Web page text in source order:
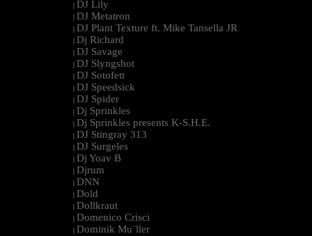
| DJ Lily
| DJ Metatron
| DJ Plant Texture ft. Mike Tansella JR
| Dj Richard
| DJ Savage
| DJ Slyngshot
| DJ Sotofett
| DJ Speedsick
| DJ Spider
| Dj Sprinkles
| Dj Sprinkles presents K-S.H.E.
| DJ Stingray 313
| DJ Surgeles
| Dj Yoav B
| Djrum
| DNN
| Dold
| Dollkraut
| Domenico Crisci
| Dominik Mu¨ller